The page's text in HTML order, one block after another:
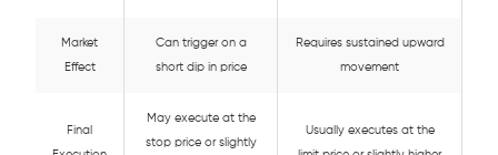
Market
Effect
Can trigger on a
short dip in price
Requires sustained upward
movement
Final
May execute at the
stop price or slightly
Usually executes at the